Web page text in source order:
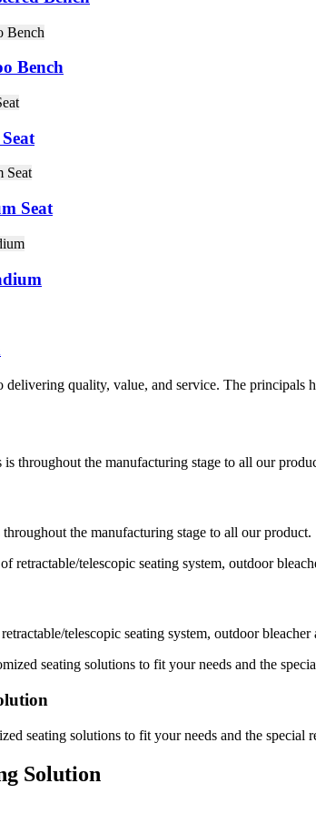
Bench
Seat
delivering quality, value, and service. The principals
the manufacturing stage to all our product.
telescopic seating system, outdoor bleacher
seating solutions to fit your needs and the special
Solution